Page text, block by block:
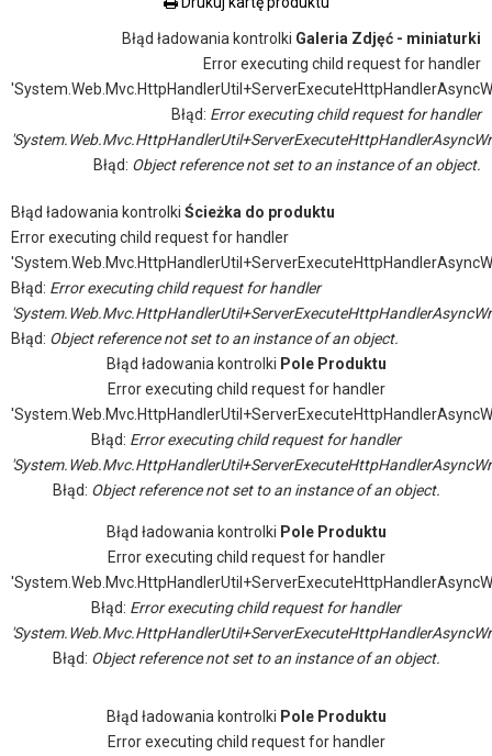
Błąd ładowania kontrolki Galeria Zdjęć - miniaturki
Error executing child request for handler
Błąd: Error executing child request for handler
Błąd: Object reference not set to an instance of an object.
Błąd ładowania kontrolki Ścieżka do produktu
Error executing child request for handler
Błąd: Error executing child request for handler
Błąd: Object reference not set to an instance of an object.
Błąd ładowania kontrolki Pole Produktu
Error executing child request for handler
Błąd: Error executing child request for handler
Błąd: Object reference not set to an instance of an object.
Błąd ładowania kontrolki Pole Produktu
Error executing child request for handler
Błąd: Error executing child request for handler
Błąd: Object reference not set to an instance of an object.
Błąd ładowania kontrolki Pole Produktu
Error executing child request for handler